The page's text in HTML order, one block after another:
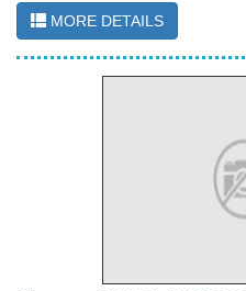
MORE DETAILS